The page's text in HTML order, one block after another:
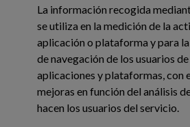
La información recogida
se utiliza en la medición de la
aplicación o plataforma y para
de navegación de los usuarios
aplicaciones y plataformas, con
mejoras en función del análisis
hacen los usuarios del servicio.